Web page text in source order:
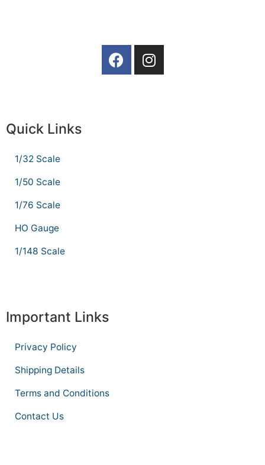
Quick Links
1/32 Scale
1/50 Scale
1/76 Scale
HO Gauge
1/148 Scale
Important Links
Privacy Policy
Shipping Details
Terms and Conditions
Contact Us